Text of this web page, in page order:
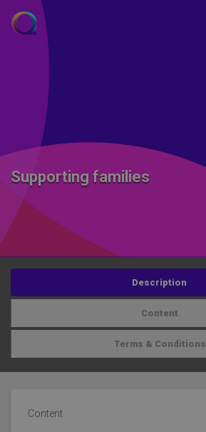
Supporting families
Description
Content
Terms & Conditions
Content